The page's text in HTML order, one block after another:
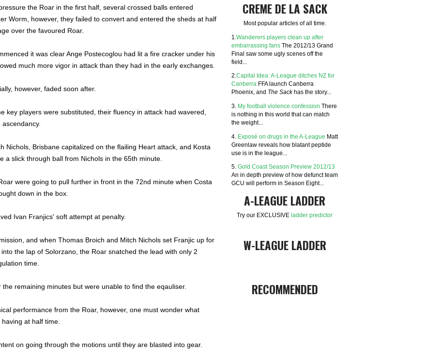
the Roar in the first half, several crossed balls entered
Worm, however, they failed to convert and entered the sheds at half
over the favoured Roar.
it was clear Ange Postecoglou had lit a fire cracker under his
much more vigor in attack than they had in the early exchanges.
however, faded soon after.
key players were substituted, their fluency in attack had wavered,
Nichols, Brisbane capitalized on the flailing Heart attack, and Kosta
a slick through ball from Nichols in the 65th minute.
were going to pull further in front in the 72nd minute when Costa
down in the box.
Ivan Franjics' soft attempt at penalty.
and when Thomas Broich and Mitch Nichols set Franjic up for
the lap of Solorzano, the Roar snatched the lead with only 2
time.
remaining minutes but were unable to find the eqauliser.
performance from the Roar, however, one must wonder what
at half time.
on going through the motions until they are blasted into gear.
CREME DE LA SACK
Most popular articles of all time.
1. Wanderers players clean up after
embarrassing fans The 2012/13 Grand
Final saw some ugly scenes off the
field...
2. Capital Idea: A-League ditches NZ for
Canberra FFA launch Canberra
Phoenix, and The Sack has the story...
3. My football violence confession There
is nothing in this world that can match
the weight...
4. Exposé on drugs in the A-League Matt
Greenlaw reveals how blatant peptide
use is in the league...
5. Gold Coast Season Preview 2012/13
An in depth preview of how defunct team
GCU will perform in Season Eight...
A-LEAGUE LADDER
Try our EXCLUSIVE ladder predictor
W-LEAGUE LADDER
RECOMMENDED